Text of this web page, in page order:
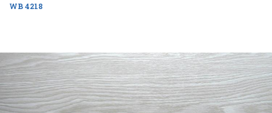
WB 4218